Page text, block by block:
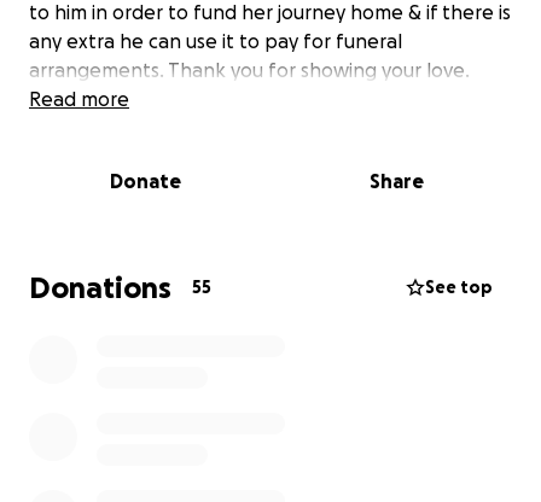
to him in order to fund her journey home & if there is
any extra he can use it to pay for funeral
arrangements. Thank you for showing your love.
Read more
Donate Share
Donations 55 See top